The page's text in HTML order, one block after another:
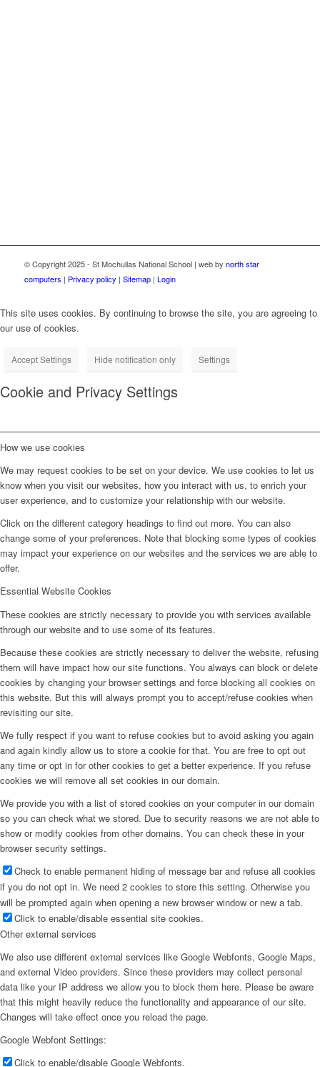
© Copyright 2025 - St Mochullas National School | web by north star
computers | Privacy policy | Sitemap | Login
This site uses cookies. By continuing to browse the site, you are agreeing to
our use of cookies.
Accept Settings Hide notification only Settings
Cookie and Privacy Settings
How we use cookies
We may request cookies to be set on your device. We use cookies to let us
know when you visit our websites, how you interact with us, to enrich your
user experience, and to customize your relationship with our website.
Click on the different category headings to find out more. You can also
change some of your preferences. Note that blocking some types of cookies
may impact your experience on our websites and the services we are able to
offer.
Essential Website Cookies
These cookies are strictly necessary to provide you with services available
through our website and to use some of its features.
Because these cookies are strictly necessary to deliver the website, refusing
them will have impact how our site functions. You always can block or delete
cookies by changing your browser settings and force blocking all cookies on
this website. But this will always prompt you to accept/refuse cookies when
revisiting our site.
We fully respect if you want to refuse cookies but to avoid asking you again
and again kindly allow us to store a cookie for that. You are free to opt out
any time or opt in for other cookies to get a better experience. If you refuse
cookies we will remove all set cookies in our domain.
We provide you with a list of stored cookies on your computer in our domain
so you can check what we stored. Due to security reasons we are not able to
show or modify cookies from other domains. You can check these in your
browser security settings.
Check to enable permanent hiding of message bar and refuse all cookies
if you do not opt in. We need 2 cookies to store this setting. Otherwise you
will be prompted again when opening a new browser window or new a tab.
Click to enable/disable essential site cookies.
Other external services
We also use different external services like Google Webfonts, Google Maps,
and external Video providers. Since these providers may collect personal
data like your IP address we allow you to block them here. Please be aware
that this might heavily reduce the functionality and appearance of our site.
Changes will take effect once you reload the page.
Google Webfont Settings:
Click to enable/disable Google Webfonts.